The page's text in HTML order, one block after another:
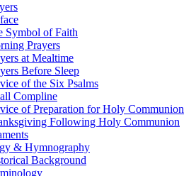
Symbol of Faith
Prayers
at Mealtime
Before Sleep
of the Six Psalms
Compline
of Preparation for Holy Communion
Following Holy Communion
& Hymnography
Background